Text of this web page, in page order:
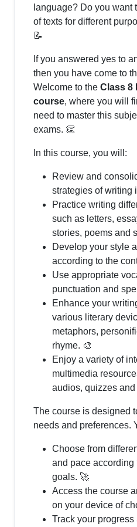
language? Do you want
of texts for different
📝
If you answered yes to
then you have come to
Welcome to the Class 8
course, where you will
need to master this
exams. 👏
In this course, you will:
Review and
strategies of writing
Practice writing
such as letters,
stories, poems and
Develop your style
according to the
Use appropriate
punctuation and
Enhance your
various literary
metaphors,
rhyme. 🎨
Enjoy a variety of
multimedia
audios, quizzes
The course is designed
needs and preferences.
Choose from
and pace according
goals. 🚀
Access the course
on your device of
Track your